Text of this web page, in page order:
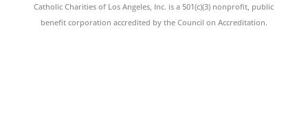
Catholic Charities of Los Angeles, Inc. is a 501(c)(3) nonprofit, public
benefit corporation accredited by the Council on Accreditation.